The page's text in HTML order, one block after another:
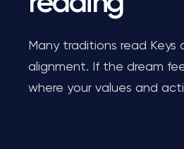
Many traditions read Keys
alignment. If the dream
where your values and